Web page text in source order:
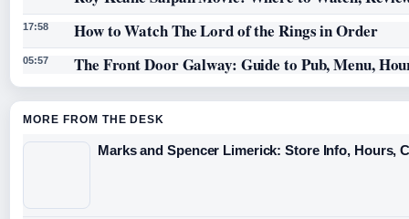
17:58 How to Watch The Lord of the Rings in Order
05:57 The Front Door Galway: Guide to Pub, Menu,
MORE FROM THE DESK
Marks and Spencer Limerick: Store Info, Hours,